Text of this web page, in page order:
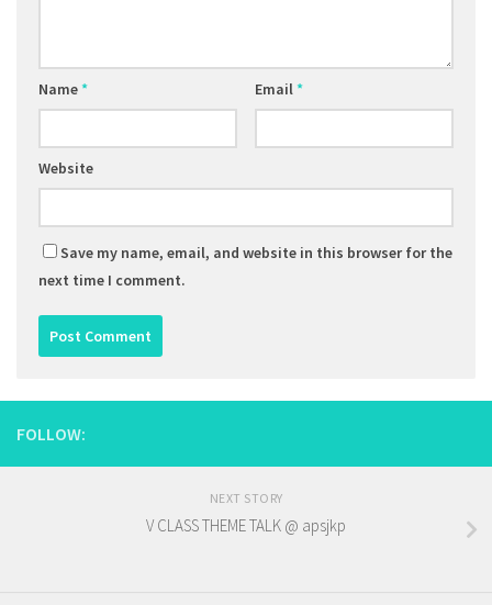
Name* Email*
Website
Save my name, email, and website in this browser for the
next time I comment.
FOLLOW:
NEXT STORY
V CLASS THEME TALK @ apsjkp